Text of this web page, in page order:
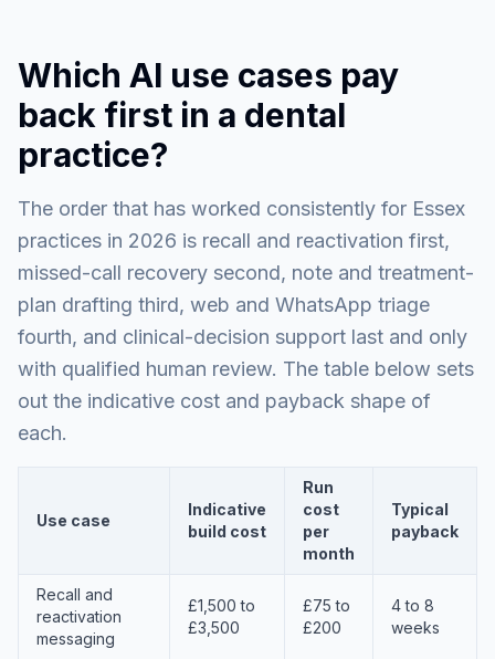
Which AI use cases pay
back first in a dental
practice?
The order that has worked consistently for Essex
practices in 2026 is recall and reactivation first,
missed-call recovery second, note and treatment-
plan drafting third, web and WhatsApp triage
fourth, and clinical-decision support last and only
with qualified human review. The table below sets
out the indicative cost and payback shape of
each.
Use case
Indicative
build cost
Run
cost
per
month
Typical
payback
Recall and
reactivation
messaging
£1,500 to
£3,500
£75 to
£200
4 to 8
weeks